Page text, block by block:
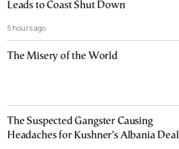
Leads to Coast Shut Down
5 hours ago
The Misery of the World
The Suspected Gangster Causing
Headaches for Kushner’s Albania Deal